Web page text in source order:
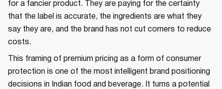
for a fancier product. They are paying for the certainty
that the label is accurate, the ingredients are what they
say they are, and the brand has not cut corners to reduce
costs.
This framing of premium pricing as a form of consumer
protection is one of the most intelligent brand positioning
decisions in Indian food and beverage. It turns a potential